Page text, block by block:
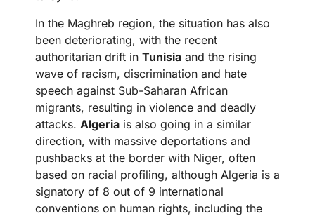
In the Maghreb region, the situation has also
been deteriorating, with the recent
authoritarian drift in Tunisia and the rising
wave of racism, discrimination and hate
speech against Sub-Saharan African
migrants, resulting in violence and deadly
attacks. Algeria is also going in a similar
direction, with massive deportations and
pushbacks at the border with Niger, often
based on racial profiling, although Algeria is a
signatory of 8 out of 9 international
conventions on human rights, including the